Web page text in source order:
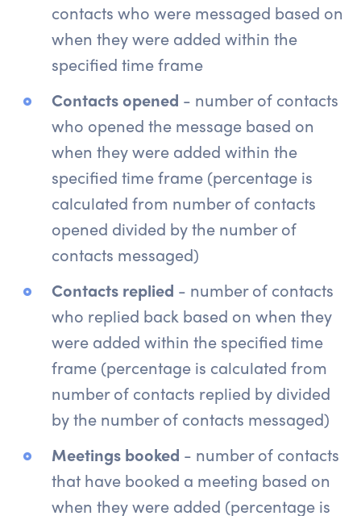
contacts who were messaged based on
when they were added within the
specified time frame
Contacts opened - number of contacts
who opened the message based on
when they were added within the
specified time frame (percentage is
calculated from number of contacts
opened divided by the number of
contacts messaged)
Contacts replied - number of contacts
who replied back based on when they
were added within the specified time
frame (percentage is calculated from
number of contacts replied by divided
by the number of contacts messaged)
Meetings booked - number of contacts
that have booked a meeting based on
when they were added (percentage is